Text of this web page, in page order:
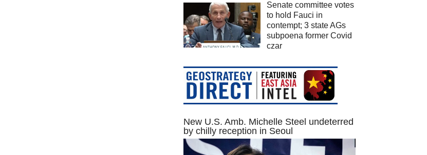
Senate committee votes
to hold Fauci in
contempt; 3 state AGs
subpoena former Covid
czar
New U.S. Amb. Michelle Steel undeterred
by chilly reception in Seoul